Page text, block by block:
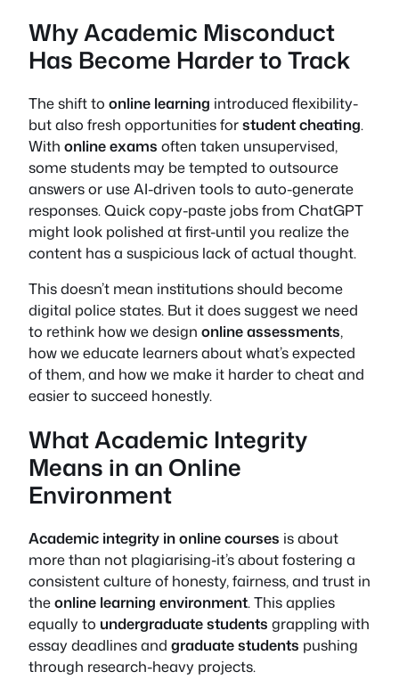
Why Academic Misconduct
Has Become Harder to Track
The shift to online learning introduced flexibility-
but also fresh opportunities forstudent cheating.
With online exams often taken unsupervised,
some students may be tempted to outsource
answers or use AI-driven tools to auto-generate
responses. Quick copy-paste jobs from ChatGPT
might look polished at first-until you realize the
content has a suspicious lack of actual thought.
This doesn’t mean institutions should become
digital police states. But it does suggest we need
to rethink how we design online assessments,
how we educate learners about what’s expected
of them, and how we make it harder to cheat and
easier to succeed honestly.
What Academic Integrity
Means in an Online
Environment
Academic integrity in online courses is about
more than not plagiarising-it’s about fostering a
consistent culture of honesty, fairness, and trust in
theonline learning environment. This applies
equally to undergraduate students grappling with
essay deadlines and graduate students pushing
through research-heavy projects.